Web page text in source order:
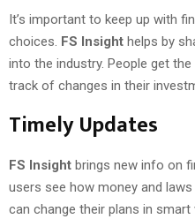
It’s important to keep up with
choices. FS Insight helps by
into the industry. People get
track of changes in their
Timely Updates
FS Insight brings new info on
users see how money and
can change their plans in